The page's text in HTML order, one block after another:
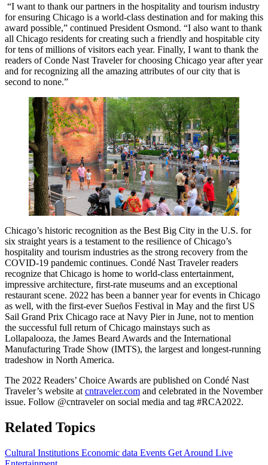
“I want to thank our partners in the hospitality and tourism industry
for ensuring Chicago is a world-class destination and for making this
award possible,” continued President Osmond. “I also want to thank
all Chicago residents for creating such a friendly and hospitable city
for tens of millions of visitors each year. Finally, I want to thank the
readers of Conde Nast Traveler for choosing Chicago year after year
and for recognizing all the amazing attributes of our city that is
second to none.”
Chicago’s historic recognition as the Best Big City in the U.S. for
six straight years is a testament to the resilience of Chicago’s
hospitality and tourism industries as the strong recovery from the
COVID-19 pandemic continues. Condé Nast Traveler readers
recognize that Chicago is home to world-class entertainment,
impressive architecture, first-rate museums and an exceptional
restaurant scene. 2022 has been a banner year for events in Chicago
as well, with the first-ever Sueños Festival in May and the first US
Sail Grand Prix Chicago race at Navy Pier in June, not to mention
the successful full return of Chicago mainstays such as
Lollapalooza, the James Beard Awards and the International
Manufacturing Trade Show (IMTS), the largest and longest-running
tradeshow in North America.
The 2022 Readers’ Choice Awards are published on Condé Nast
Traveler’s website at cntraveler.com and celebrated in the November
issue. Follow @cntraveler on social media and tag #RCA2022.
Related Topics
Cultural Institutions Economic data Events Get Around Live